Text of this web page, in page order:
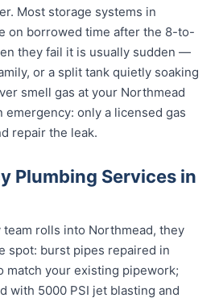
Most storage systems in
on borrowed time after the 8-to-
they fail it is usually sudden —
or a split tank quietly soaking
smell gas at your Northmead
emergency: only a licensed gas
repair the leak.
Plumbing Services in
rolls into Northmead, they
spot: burst pipes repaired in
match your existing pipework;
with 5000 PSI jet blasting and